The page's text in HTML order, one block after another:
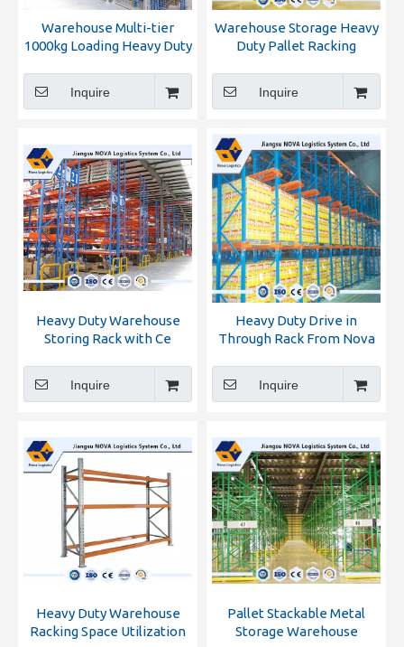
Warehouse Multi-tier
1000kg Loading Heavy Duty
Inquire
Warehouse Storage Heavy
Duty Pallet Racking
Inquire
Heavy Duty Warehouse
Storing Rack with Ce
Inquire
Heavy Duty Drive in
Through Rack From Nova
Inquire
Heavy Duty Warehouse
Racking Space Utilization
Pallet Stackable Metal
Storage Warehouse